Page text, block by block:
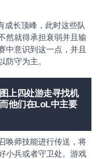
成长顶峰，此时这些队
然就得承担衰弱并且输
中意识到这一点，并且
防守为主。
上四处游走寻找机
他们在LoL中主要
唤师技能进行传送，将
小兵或者守卫处。游戏